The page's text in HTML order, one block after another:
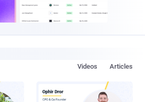
Articles
Videos